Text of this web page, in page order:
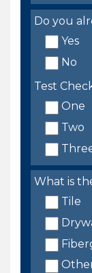
Do you
Yes
No
Test
One
Two
What is
Tile